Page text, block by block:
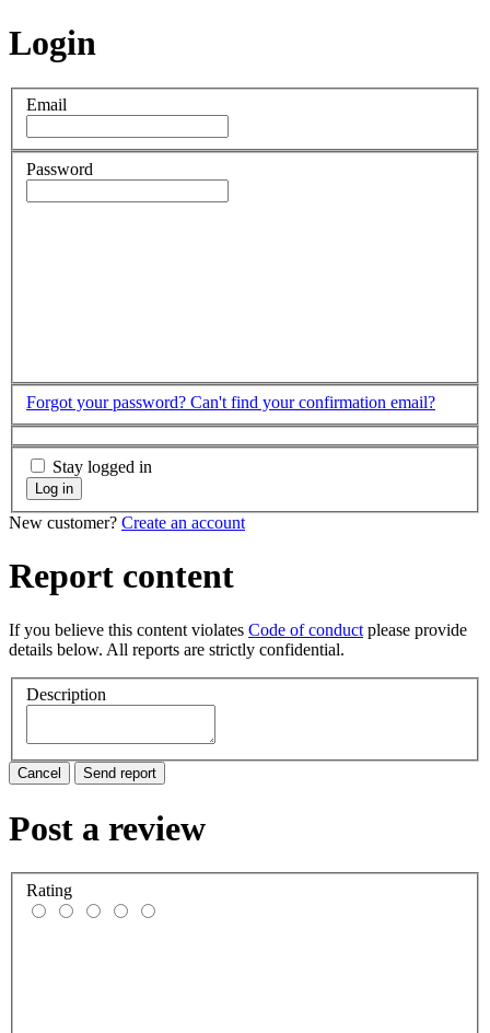
Login
Email
Password
Forgot your password? Can't find your confirmation email?
Stay logged in
Log in
New customer? Create an account
Report content
If you believe this content violates Code of conduct please provide
details below. All reports are strictly confidential.
Description
Cancel Send report
Post a review
Rating